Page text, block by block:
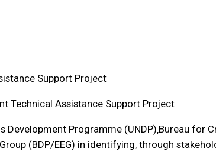
Support Project
Technical Assistance Support Project
Programme (UNDP)‚Bureau for
(BDP/EEG) in identifying, through